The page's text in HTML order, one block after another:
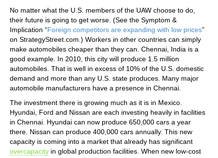
No matter what the U.S. members of the UAW choose to do,
their future is going to get worse. (See the Symptom &
Implication “Foreign competitors are expanding with low prices”
on StrategyStreet.com.) Workers in other countries can simply
make automobiles cheaper than they can. Chennai, India is a
good example. In 2010, this city will produce 1.5 million
automobiles. That is well in excess of 10% of the U.S. domestic
demand and more than any U.S. state produces. Many major
automobile manufacturers have a presence in Chennai.
The investment there is growing much as it is in Mexico.
Hyundai, Ford and Nissan are each investing heavily in facilities
in Chennai. Hyundai can now produce 650,000 cars a year
there. Nissan can produce 400,000 cars annually. This new
capacity is coming into a market that already has significant
overcapacity in global production facilities. When new low-cost